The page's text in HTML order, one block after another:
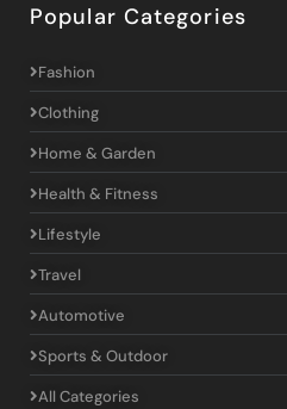
Popular Categories
Fashion
Clothing
Home & Garden
Health & Fitness
Lifestyle
Travel
Automotive
Sports & Outdoor
All Categories